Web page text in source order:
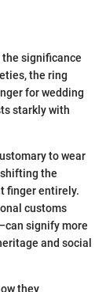
significance
the ring
for wedding
starkly with
to wear
the
finger entirely.
customs
signify more
and social
they